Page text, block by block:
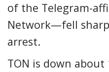
of the Telegram-
Network—fell
arrest.
TON is down about